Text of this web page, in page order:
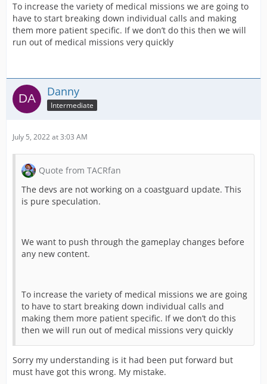
To increase the variety of medical missions we are going to
have to start breaking down individual calls and making
them more patient specific. If we don’t do this then we will
run out of medical missions very quickly
Danny
Intermediate
July 5, 2022 at 3:03 AM
Quote from TACRfan
The devs are not working on a coastguard update. This
is pure speculation.
We want to push through the gameplay changes before
any new content.
To increase the variety of medical missions we are going
to have to start breaking down individual calls and
making them more patient specific. If we don’t do this
then we will run out of medical missions very quickly
Sorry my understanding is it had been put forward but
must have got this wrong. My mistake.